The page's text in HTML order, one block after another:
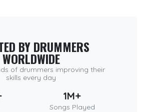
BY DRUMMERS
WORLDWIDE
of drummers improving their
skills every day
1M+
Songs Played